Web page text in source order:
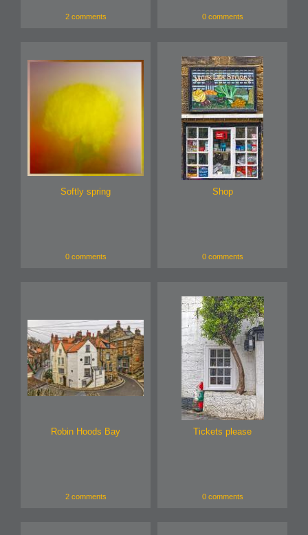
2 comments 0 comments
Softly spring
0 comments
Shop
0 comments
Robin Hoods Bay
2 comments
Tickets please
0 comments